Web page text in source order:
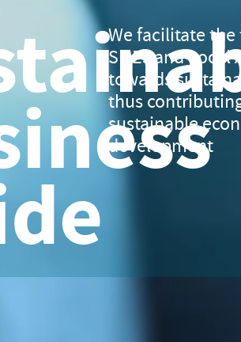
We facilitate
SMEs and
towards
thus
sustainable
development